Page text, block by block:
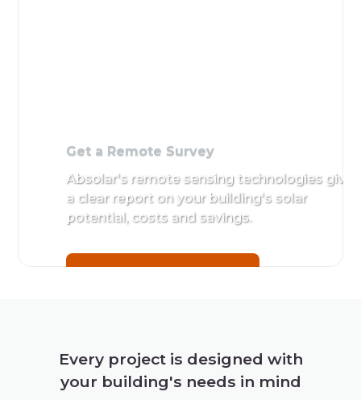
Get a
Remote
Survey
Absolar's
sensing
building's
solar
potential,
by
Every project is designed with
your building's needs in mind